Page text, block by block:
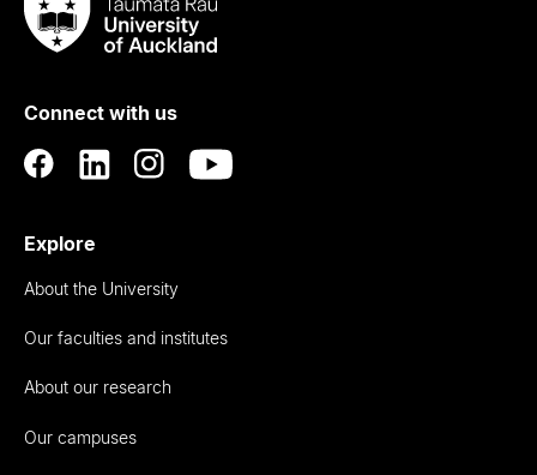
Taumata
RauUniversity
Auckland
Connect with us
Explore
About the University
Our faculties and institutes
About our research
Our campuses